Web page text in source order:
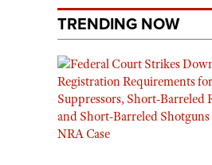
TRENDING NOW